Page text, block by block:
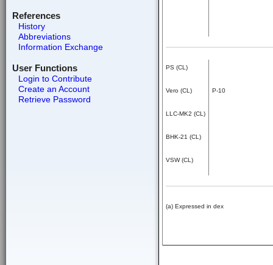
References
History
Abbreviations
Information Exchange
User Functions
Login to Contribute
Create an Account
Retrieve Password
(a) Expressed in dex
PS (CL)
Vero (CL) P-10
LLC-MK2 (CL)
BHK-21 (CL)
VSW (CL)